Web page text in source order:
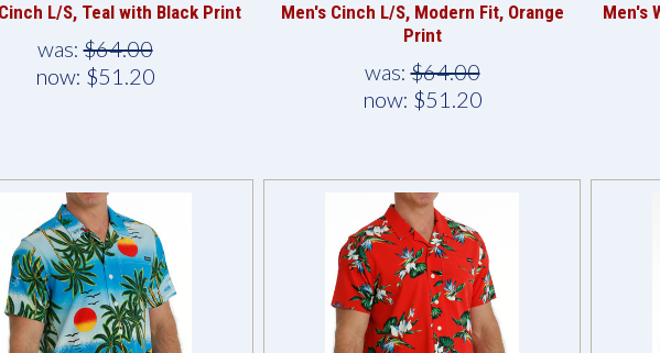
L/S, Teal with Black Print
was:$64.00
now: $51.20
Men's Cinch L/S, Modern Fit, Orange
Print
was:$64.00
now: $51.20
Men's